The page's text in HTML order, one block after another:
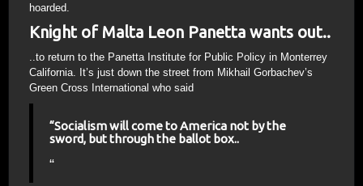
hoarded.
Knight of Malta Leon Panetta wants out..
..to return to the Panetta Institute for Public Policy in Monterrey
California. It’s just down the street from Mikhail Gorbachev’s
Green Cross International who said
“Socialism will come to America not by the
sword, but through the ballot box..
“